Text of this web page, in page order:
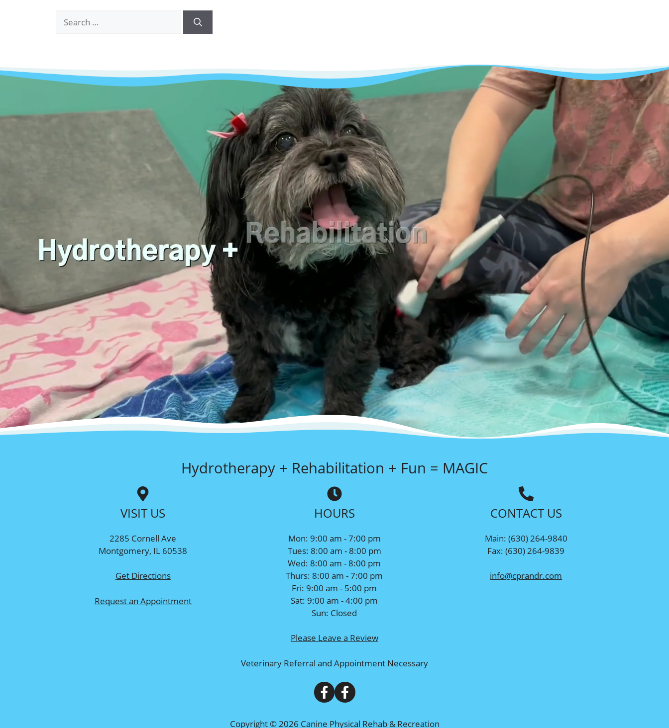
for:
Hydrotherapy + Rehabilitation + Fun = MAGIC
VISIT US
2285 Cornell Ave
Montgomery, IL 60538
Get Directions
Request an Appointment
HOURS
Mon: 9:00 am - 7:00 pm
Tues: 8:00 am - 8:00 pm
Wed: 8:00 am - 8:00 pm
Thurs: 8:00 am - 7:00 pm
Fri: 9:00 am - 5:00 pm
Sat: 9:00 am - 4:00 pm
Sun: Closed
Please Leave a Review
CONTACT US
Main: (630) 264-9840
Fax: (630) 264-9839
info@cprandr.com
Veterinary Referral and Appointment Necessary
Copyright © 2026 Canine Physical Rehab & Recreation